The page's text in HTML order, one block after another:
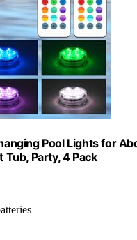
Pool Lights for
Party, 4 Pack